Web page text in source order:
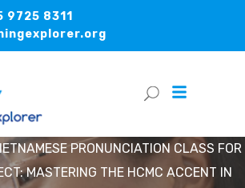
9725 8311
PRONUNCIATION CLASS FOR
MASTERING THE HCMC ACCENT IN